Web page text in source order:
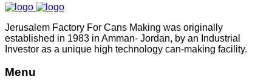
Jerusalem Factory For Cans Making was originally
established in 1983 in Amman- Jordan, by an Industrial
Investor as a unique high technology can-making facility.
Menu